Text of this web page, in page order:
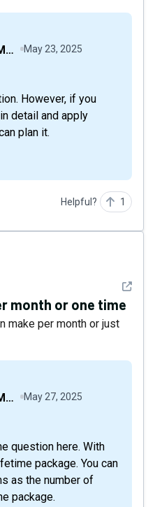
Arif_Shopiroller_Mobiroller May 23, 2025
However, if you
detail and apply
plan it.
Helpful? 1
See
month or one time
make per month or just
Arif_Shopiroller_Mobiroller May 27, 2025
question here. With
package. You can
as the number of
package.